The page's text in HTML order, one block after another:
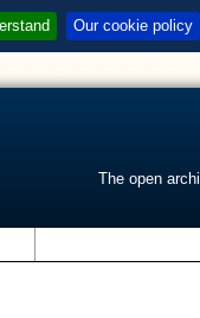
Our cookie policy
The open